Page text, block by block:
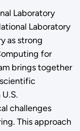
Laboratory
Laboratory
as strong
for
brings together
challenges
This approach